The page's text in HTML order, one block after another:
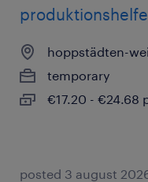
hoppstädten-
temporary
€17.20 - €24.68
posted 3 august